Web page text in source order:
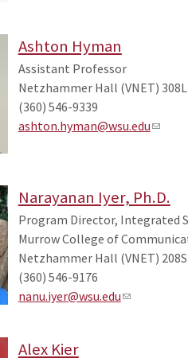
Ashton Hyman
Assistant Professor
Netzhammer Hall (VNET) 308L
(360) 546-9339
ashton.hyman@wsu.edu
Narayanan Iyer, Ph.D.
Program Director, Integrated
Murrow College of
Netzhammer Hall (VNET) 208S
(360) 546-9176
nanu.iyer@wsu.edu
Alex Kier